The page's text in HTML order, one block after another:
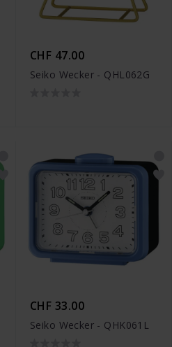
CHF 47.00
Seiko Wecker - QHL062G
CHF 33.00
Seiko Wecker - QHK061L